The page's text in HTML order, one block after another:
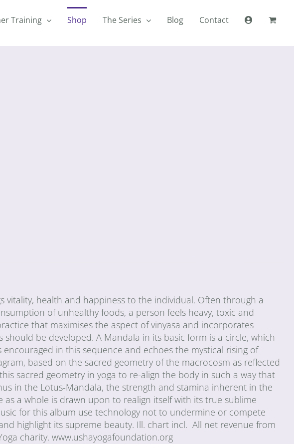
Training Shop The Series Blog Contact
vitality, health and happiness to the individual. Often through a
of unhealthy foods, a person feels heavy, toxic and
that maximises the aspect of vinyasa and incorporates
be developed. A Mandala in its basic form is a circle, which
in this sequence and echoes the mystical rising of
based on the sacred geometry of the macrocosm as reflected
sacred geometry in yoga to re-align the body in such a way that
in the Lotus-Mandala, the strength and stamina inherent in the
a whole is drawn upon to realign itself with its true sublime
for this album use technology not to undermine or compete
highlight its supreme beauty. Ill. chart incl. All net revenue from
charity. www.ushayogafoundation.org